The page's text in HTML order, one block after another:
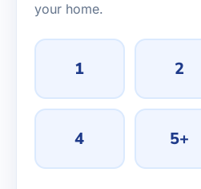
your home.
1 2
4 5+